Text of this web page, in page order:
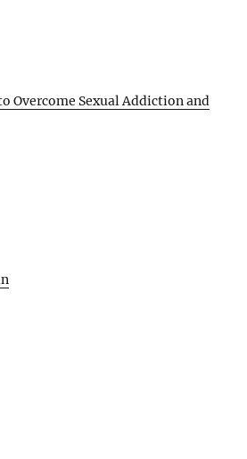
Overcome Sexual Addiction and